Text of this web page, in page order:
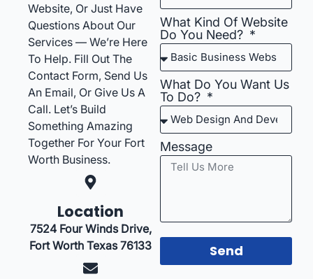
Website, Or Just Have
Questions About Our
Services — We’re Here
To Help. Fill Out The
Contact Form, Send Us
An Email, Or Give Us A
Call. Let’s Build
Something Amazing
Together For Your Fort
Worth Business.
Location
7524 Four Winds Drive,
Fort Worth Texas 76133
What Kind Of Website
Do You Need?
What Do You Want Us
To Do?
Message
Send